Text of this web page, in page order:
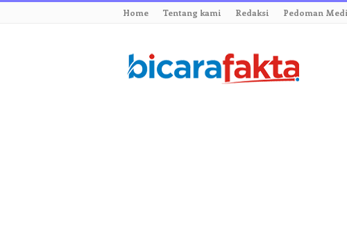
Home Tentang kami Redaksi Pedoman